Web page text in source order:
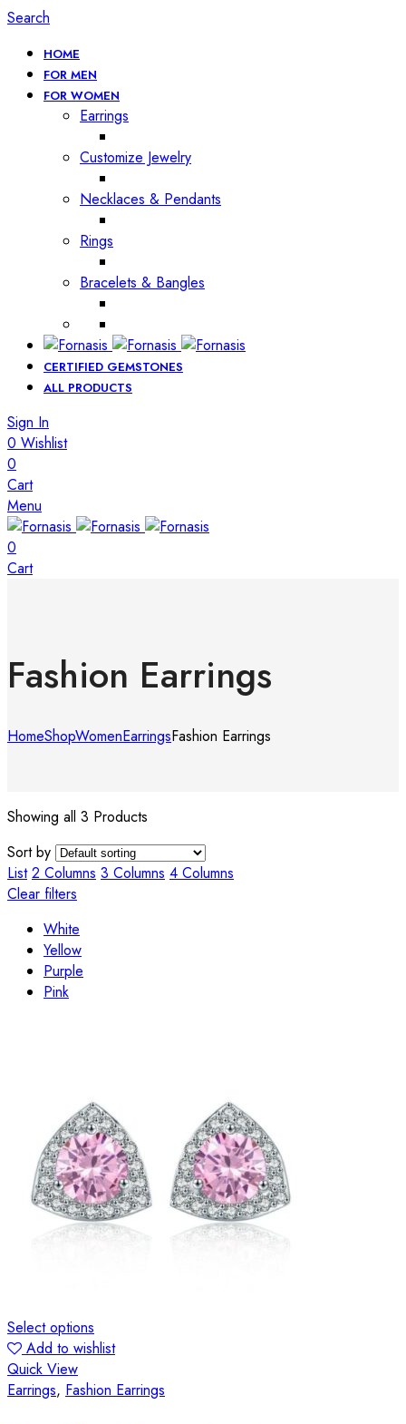
Search
HOME
FOR MEN
FOR WOMEN
Earrings
Customize Jewelry
Necklaces & Pendants
Rings
Bracelets & Bangles
CERTIFIED GEMSTONES
ALL PRODUCTS
Sign In
0 Wishlist
0
Cart
Menu
0
Cart
Fashion Earrings
HomeShopWomenEarringsFashion Earrings
Showing all 3 Products
Sort by
List 2 Columns 3 Columns 4 Columns
Clear filters
White
Yellow
Purple
Pink
Select options
Add to wishlist
Quick View
Earrings, Fashion Earrings